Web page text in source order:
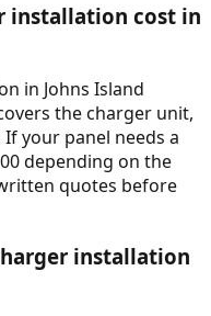
installation cost in
in Johns Island
the charger unit,
your panel needs a
depending on the
quotes before
installation